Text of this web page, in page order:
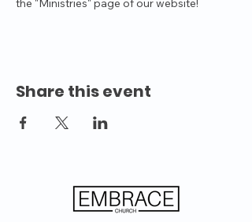
the "Ministries" page of our website!
Share this event